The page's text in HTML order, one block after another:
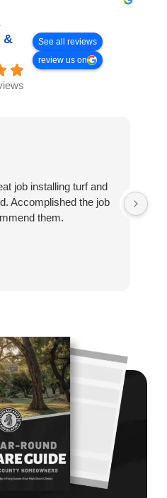
&
See all reviews
review us on
job installing turf and
Accomplished the job
them.